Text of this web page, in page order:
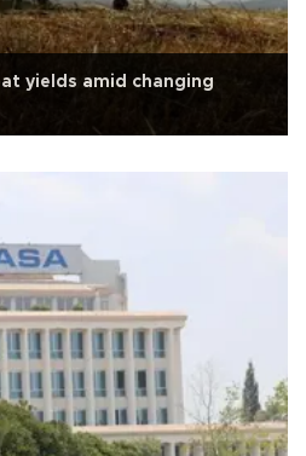
yields amid changing